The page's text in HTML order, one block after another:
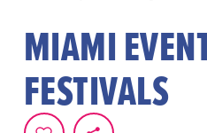
MIAMI
FESTIVALS
Immerse yourself in the
& Miami Beach's year-round
every moment is infused